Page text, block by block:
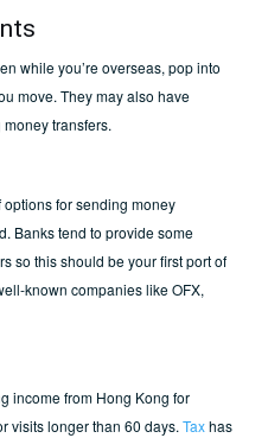
while you’re overseas, pop into
move. They may also have
transfers.
options for sending money
Banks tend to provide some
so this should be your first port of
known companies like OFX,
income from Hong Kong for
visits longer than 60 days. Taxhas